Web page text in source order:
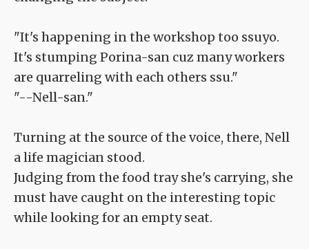
"It's happening in the workshop too ssuyo.
It's stumping Porina-san cuz many workers
are quarreling with each others ssu."
"--Nell-san."
Turning at the source of the voice, there, Nell
a life magician stood.
Judging from the food tray she's carrying, she
must have caught on the interesting topic
while looking for an empty seat.